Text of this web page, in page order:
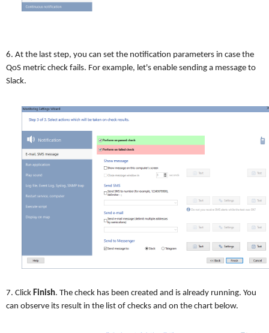
6. At the last step, you can set the notification parameters in case the
QoS metric check fails. For example, let's enable sending a message to
Slack.
7. Click Finish. The check has been created and is already running. You
can observe its result in the list of checks and on the chart below.